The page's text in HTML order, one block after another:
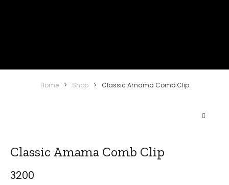
Home > Shop > Classic Amama Comb Clip
Classic Amama Comb Clip
3200